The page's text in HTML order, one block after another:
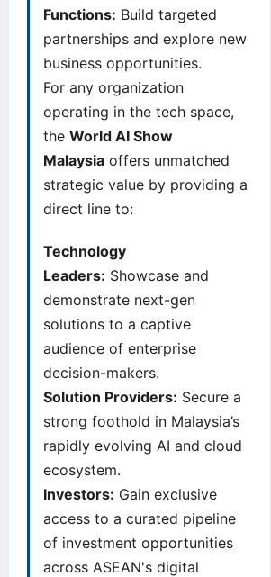
Functions: Build targeted
partnerships and explore new
business opportunities.
For any organization
operating in the tech space,
the World AI Show
Malaysia offers unmatched
strategic value by providing a
direct line to:
Technology
Leaders: Showcase and
demonstrate next-gen
solutions to a captive
audience of enterprise
decision-makers.
Solution Providers: Secure a
strong foothold in Malaysia’s
rapidly evolving AI and cloud
ecosystem.
Investors: Gain exclusive
access to a curated pipeline
of investment opportunities
across ASEAN's digital